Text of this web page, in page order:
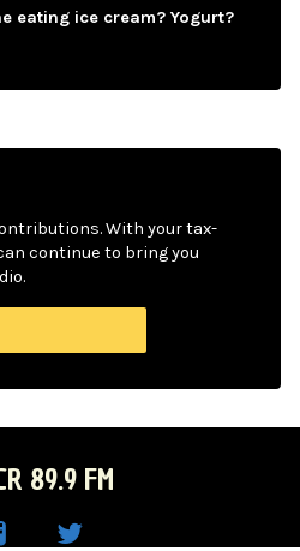
eating ice cream? Yogurt?
With your tax-
continue to bring you
89.9 FM